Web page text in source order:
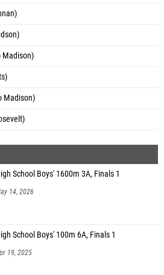
Madison)
Madison)
School Boys' 1600m 3A, Finals 1
14, 2026
School Boys' 100m 6A, Finals 1
19, 2025